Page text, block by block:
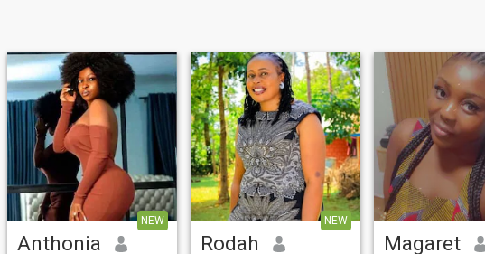
NEW
Anthonia
NEW
Rodah Magaret